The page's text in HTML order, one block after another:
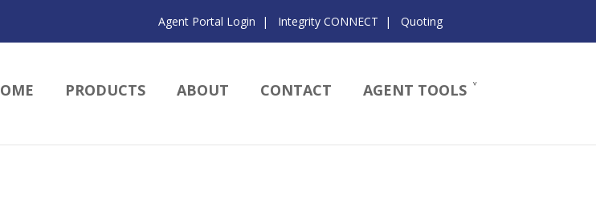
Agent Portal Login | Integrity CONNECT | Quoting
PRODUCTS ABOUT CONTACT AGENT TOOLS